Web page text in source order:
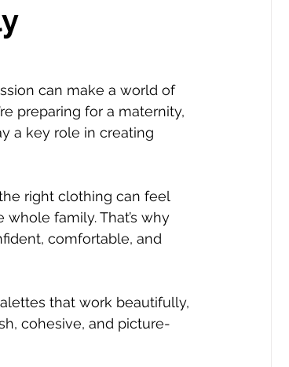
can make a world of
preparing for a maternity,
a key role in creating
right clothing can feel
family. That’s why
comfortable, and
that work beautifully,
cohesive, and picture-